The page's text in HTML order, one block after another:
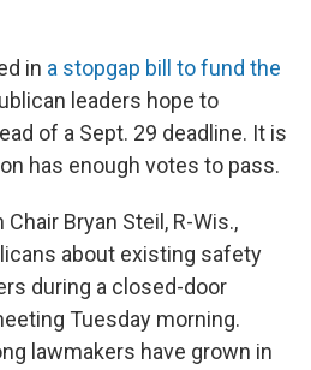
in a stopgap bill to fund the
leaders hope to
of a Sept. 29 deadline. It is
has enough votes to pass.
Bryan Steil, R-Wis.,
about existing safety
during a closed-door
Tuesday morning.
lawmakers have grown in